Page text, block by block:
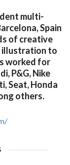
multi-
Spain
of creative
illustration to
worked for
P&G, Nike
Seat, Honda
others.